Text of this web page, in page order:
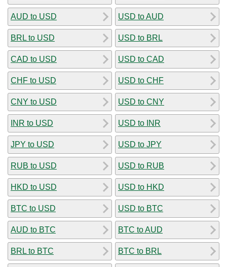
AUD to USD
BRL to USD
CAD to USD
CHF to USD
CNY to USD
INR to USD
JPY to USD
RUB to USD
HKD to USD
BTC to USD
AUD to BTC
BRL to BTC
USD to AUD
USD to BRL
USD to CAD
USD to CHF
USD to CNY
USD to INR
USD to JPY
USD to RUB
USD to HKD
USD to BTC
BTC to AUD
BTC to BRL